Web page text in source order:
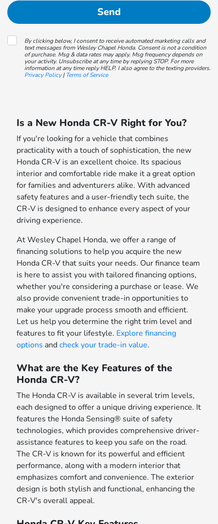
By clicking below, I consent to receive automated marketing calls and
text messages from Wesley Chapel Honda. Consent is not a condition
of purchase. Msg & data rates may apply. Msg frequency depends on
your activity. Unsubscribe at any time by replying STOP. For more
information at any time reply HELP. I also agree to the texting providers.
Privacy Policy| Terms of Service
Is a New Honda CR-V Right for You?
If you're looking for a vehicle that combines
practicality with a touch of sophistication, the new
Honda CR-V is an excellent choice. Its spacious
interior and comfortable ride make it a great option
for families and adventurers alike. With advanced
safety features and a user-friendly tech suite, the
CR-V is designed to enhance every aspect of your
driving experience.
At Wesley Chapel Honda, we offer a range of
financing solutions to help you acquire the new
Honda CR-V that suits your needs. Our finance team
is here to assist you with tailored financing options,
whether you're considering a purchase or lease. We
also provide convenient trade-in opportunities to
make your upgrade process smooth and efficient.
Let us help you determine the right trim level and
features to fit your lifestyle. Explore financing
options andcheck your trade-in value.
What are the Key Features of the
Honda CR-V?
The Honda CR-V is available in several trim levels,
each designed to offer a unique driving experience. It
features the Honda Sensing® suite of safety
technologies, which provides comprehensive driver-
assistance features to keep you safe on the road.
The CR-V is known for its powerful and efficient
performance, along with a modern interior that
emphasizes comfort and convenience. The exterior
design is both stylish and functional, enhancing the
CR-V's overall appeal.